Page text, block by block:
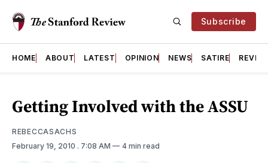
Subscribe
HOME ABOUT LATEST OPINION NEWS SATIRE
Getting Involved with the ASSU
REBECCASACHS
February 19, 2010 . 7:08 AM 4 min read